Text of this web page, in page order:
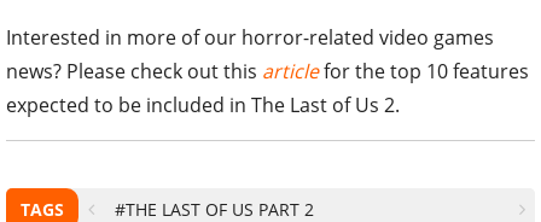
Interested in more of our horror-related video games
news? Please check out this articlefor the top 10 features
expected to be included in The Last of Us 2.
TAGS #THE LAST OF US PART 2